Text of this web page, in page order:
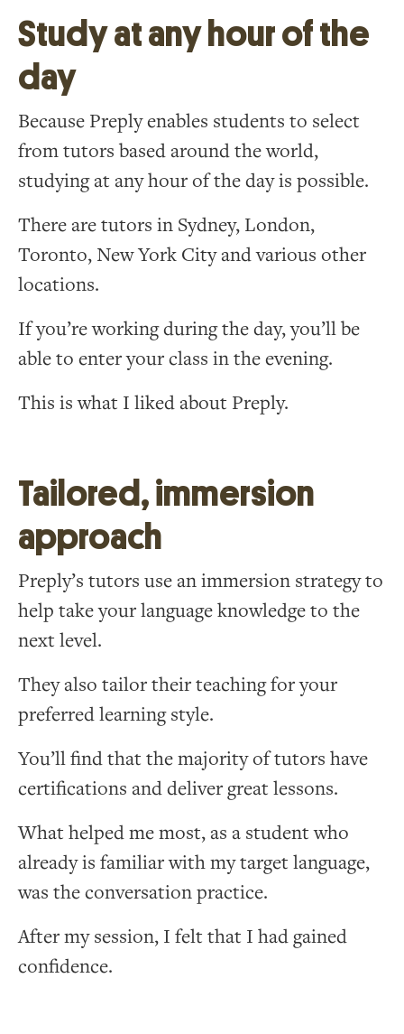
Study at any hour of the
day
Because Preply enables students to select
from tutors based around the world,
studying at any hour of the day is possible.
There are tutors in Sydney, London,
Toronto, New York City and various other
locations.
If you’re working during the day, you’ll be
able to enter your class in the evening.
This is what I liked about Preply.
Tailored, immersion
approach
Preply’s tutors use an immersion strategy to
help take your language knowledge to the
next level.
They also tailor their teaching for your
preferred learning style.
You’ll find that the majority of tutors have
certifications and deliver great lessons.
What helped me most, as a student who
already is familiar with my target language,
was the conversation practice.
After my session, I felt that I had gained
confidence.